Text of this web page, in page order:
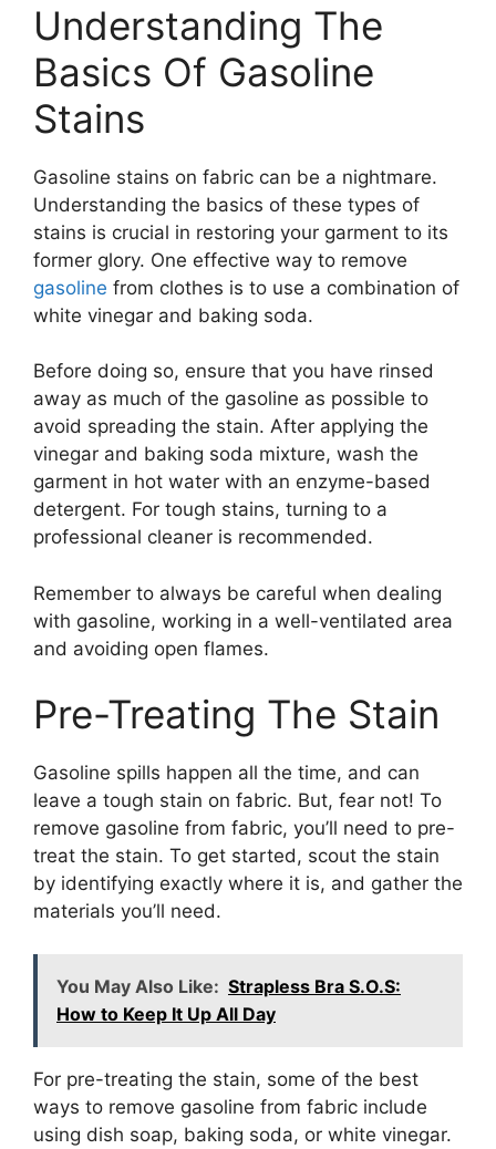
Understanding The
Basics Of Gasoline
Stains
Gasoline stains on fabric can be a nightmare.
Understanding the basics of these types of
stains is crucial in restoring your garment to its
former glory. One effective way to remove
gasoline from clothes is to use a combination of
white vinegar and baking soda.
Before doing so, ensure that you have rinsed
away as much of the gasoline as possible to
avoid spreading the stain. After applying the
vinegar and baking soda mixture, wash the
garment in hot water with an enzyme-based
detergent. For tough stains, turning to a
professional cleaner is recommended.
Remember to always be careful when dealing
with gasoline, working in a well-ventilated area
and avoiding open flames.
Pre-Treating The Stain
Gasoline spills happen all the time, and can
leave a tough stain on fabric. But, fear not! To
remove gasoline from fabric, you’ll need to pre-
treat the stain. To get started, scout the stain
by identifying exactly where it is, and gather the
materials you’ll need.
You May Also Like: Strapless Bra S.O.S:
How to Keep It Up All Day
For pre-treating the stain, some of the best
ways to remove gasoline from fabric include
using dish soap, baking soda, or white vinegar.